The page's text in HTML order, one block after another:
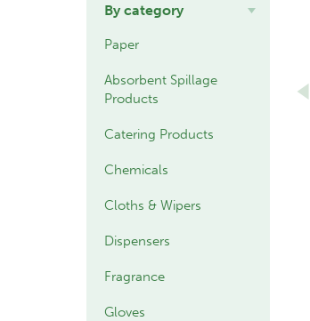
By category
Paper
Absorbent Spillage
Products
Catering Products
Chemicals
Cloths & Wipers
Dispensers
Fragrance
Gloves